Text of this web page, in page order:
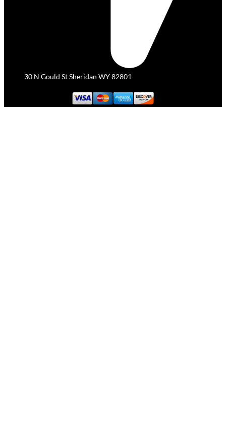
30 N Gould St Sheridan WY 82801